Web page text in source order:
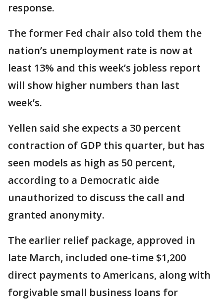
response.
The former Fed chair also told them the
nation’s unemployment rate is now at
least 13% and this week’s jobless report
will show higher numbers than last
week’s.
Yellen said she expects a 30 percent
contraction of GDP this quarter, but has
seen models as high as 50 percent,
according to a Democratic aide
unauthorized to discuss the call and
granted anonymity.
The earlier relief package, approved in
late March, included one-time $1,200
direct payments to Americans, along with
forgivable small business loans for